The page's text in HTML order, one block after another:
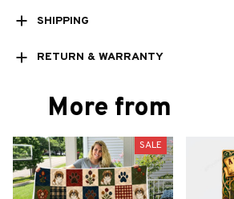
SHIPPING
RETURN & WARRANTY
More from
SALE